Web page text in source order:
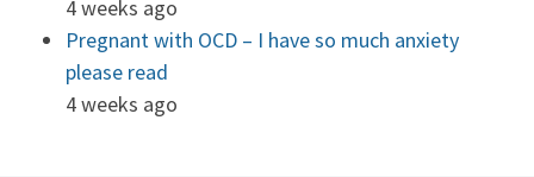
4 weeks ago
Pregnant with OCD – I have so much anxiety
please read
4 weeks ago